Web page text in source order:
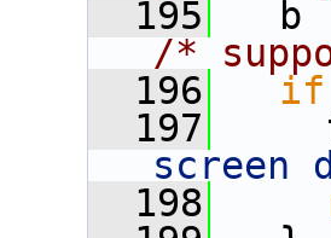
  195
b
/*
  196
if
  197
screen
  198